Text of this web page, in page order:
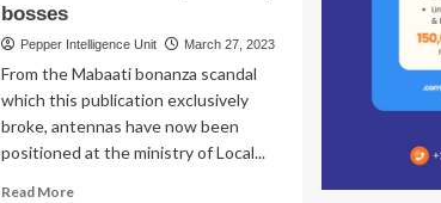
bosses
Pepper Intelligence Unit March 27, 2023
From the Mabaati bonanza scandal
which this publication exclusively
broke, antennas have now been
positioned at the ministry of Local...
Read MoreRead